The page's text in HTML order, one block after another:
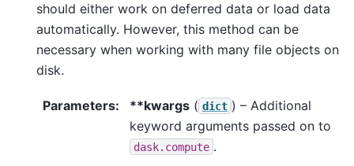
should either work on deferred data or load data
automatically. However, this method can be
necessary when working with many file objects on
disk.
Parameters **kwargs ( dict ) – Additional
keyword arguments passed on to
dask.compute .